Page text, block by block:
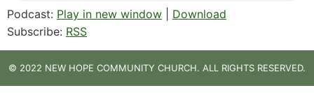
Podcast: Play in new window
Download
Subscribe: RSS
© 2022 NEW HOPE COMMUNITY CHURCH. ALL RIGHTS RESERVED.